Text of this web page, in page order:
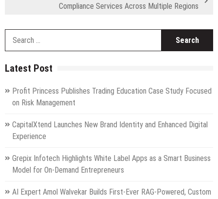
Compliance Services Across Multiple Regions
Latest Post
Profit Princess Publishes Trading Education Case Study Focused
on Risk Management
CapitalXtend Launches New Brand Identity and Enhanced Digital
Experience
Grepix Infotech Highlights White Label Apps as a Smart Business
Model for On-Demand Entrepreneurs
AI Expert Amol Walvekar Builds First-Ever RAG-Powered, Custom